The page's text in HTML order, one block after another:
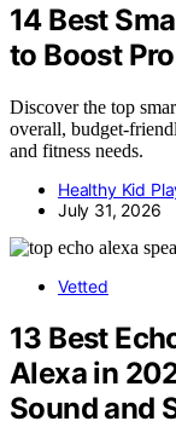
14 Best
to Boost
Discover the top
overall, budget-
and fitness needs.
Healthy Kid
July 31, 2026
Vetted
13 Best
Alexa in
Sound and